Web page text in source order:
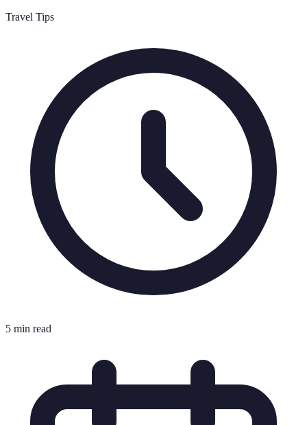
Travel Tips
5 min read